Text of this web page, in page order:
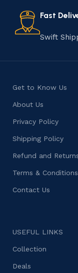
consumers
character.
Fast
Swift
Get to Know Us
About Us
Privacy Policy
Shipping Policy
Refund and
Terms & Conditions
Contact Us
USEFUL LINKS
Collection
Deals